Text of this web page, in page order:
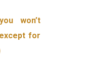
won’t
for